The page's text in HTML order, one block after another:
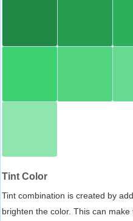
Tint Color
Tint combination is created by
brighten the color. This can